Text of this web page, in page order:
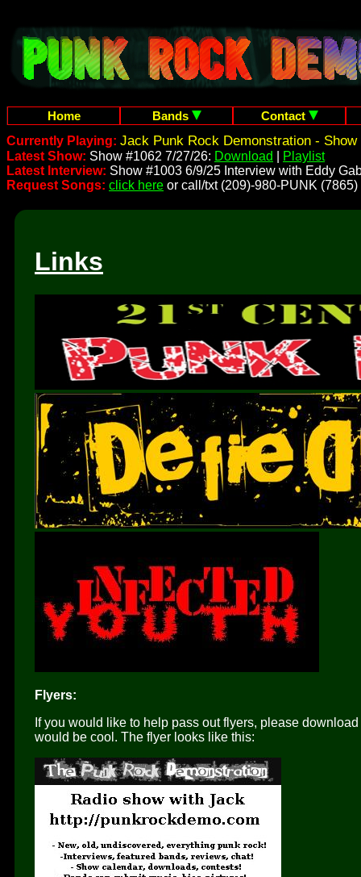
Home Bands
Contact
Currently Playing: Jack Punk Rock Demonstration - Show
Latest Show: Show #1062 7/27/26: Download
Playlist
Latest Interview: Show #1003 6/9/25 Interview with Eddy
Request Songs: click here or call/txt (209)-980-PUNK (7865)
Links
Flyers:
If you would like to help pass out flyers, please
would be cool. The flyer looks like this: